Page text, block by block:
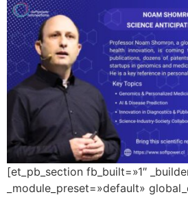
[et_pb_section fb_built=»1″
_module_preset=»default»